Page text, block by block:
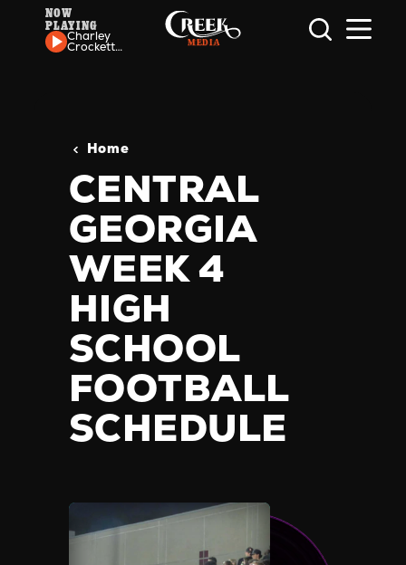
Skip to content
NOW
PLAYING
Charley
Crockett
Home
CENTRAL
GEORGIA
WEEK 4
HIGH
SCHOOL
FOOTBALL
SCHEDULE